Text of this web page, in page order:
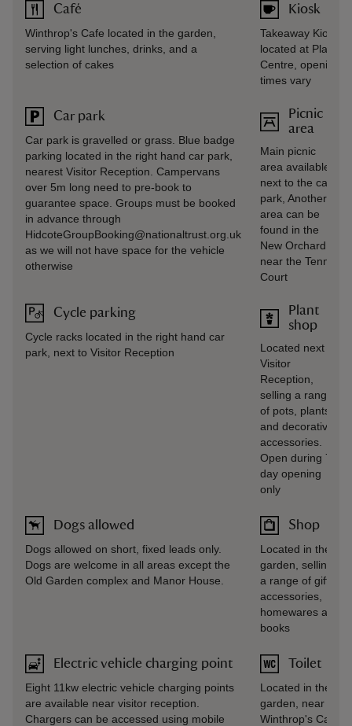
Café
Winthrop's Cafe located in the garden,
serving light lunches, drinks, and a
selection of cakes
Car park
Car park is gravelled or grass. Blue badge
parking located in the right hand car park,
nearest Visitor Reception. Campervans
over 5m long need to pre-book to
guarantee space. Groups must be booked
in advance through
HidcoteGroupBooking@nationaltrust.org.uk
as we will not have space for the vehicle
otherwise
Cycle parking
Cycle racks located in the right hand car
park, next to Visitor Reception
Dogs allowed
Dogs allowed on short, fixed leads only.
Dogs are welcome in all areas except the
Old Garden complex and Manor House.
Electric vehicle charging point
Eight 11kw electric vehicle charging points
are available near visitor reception.
Chargers can be accessed using mobile
Kiosk
Takeaway Kiosk
located at Plant
Centre, opening
times vary
Picnic
area
Main picnic
area available
next to the car
park, Another
area can be
found in the
New Orchard
near the Tennis
Court
Plant
shop
Located next to
Visitor
Reception,
selling a range
of pots, plants
and decorative
accessories.
Open during 7-
day opening
only
Shop
Located in the
garden, selling
a range of gifts,
accessories,
homewares and
books
Toilet
Located in the
garden, near
Winthrop's Café